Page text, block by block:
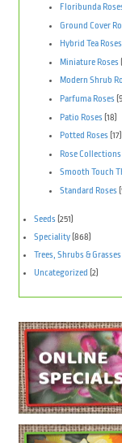
Floribunda
Ground Cover
Hybrid Tea Roses
Miniature Roses
Modern Shrub
Parfuma Roses
Patio Roses (18)
Potted Roses (17)
Rose Collections
Smooth Touch
Standard Roses
Seeds (251)
Speciality(868)
Trees, Shrubs & Grasses
Uncategorized (2)